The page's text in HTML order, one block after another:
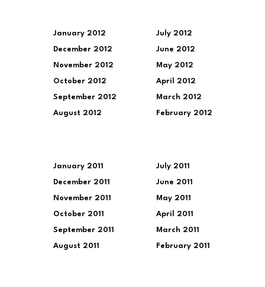
January 2012
December 2012
November 2012
October 2012
September 2012
August 2012
July 2012
June 2012
May 2012
April 2012
March 2012
February 2012
January 2011
December 2011
November 2011
October 2011
September 2011
August 2011
July 2011
June 2011
May 2011
April 2011
March 2011
February 2011